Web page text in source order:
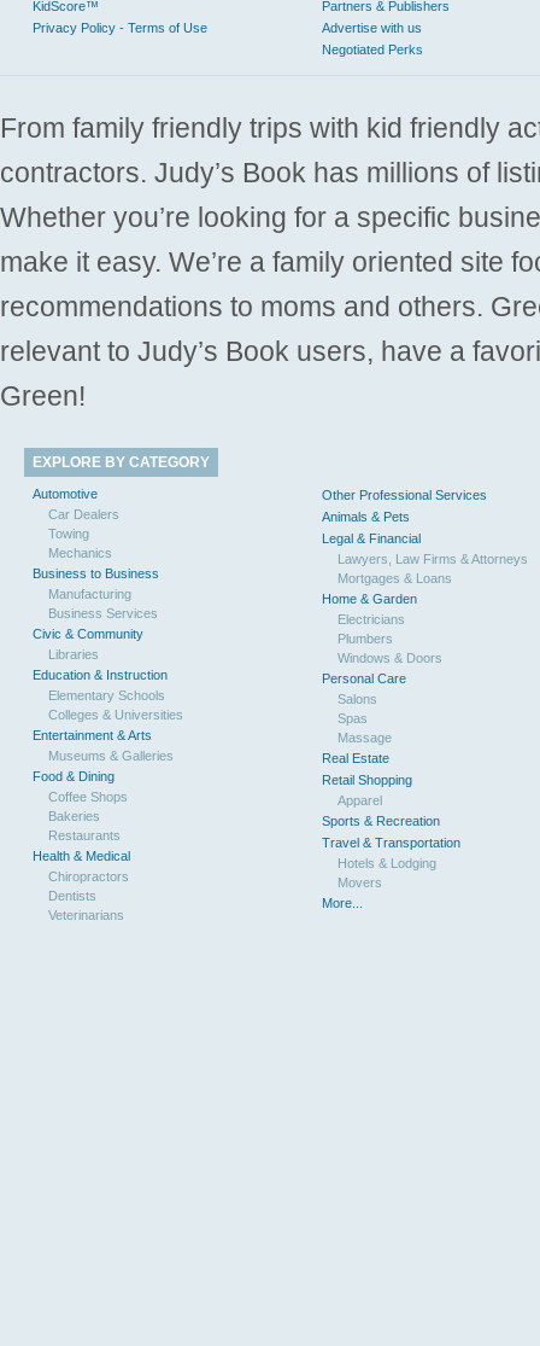
KidScore™
Privacy Policy - Terms of Use
Partners & Publishers
Advertise with us
Negotiated Perks
From family friendly trips with kid friendly
contractors. Judy’s Book has millions of
Whether you’re looking for a specific
make it easy. We’re a family oriented site
recommendations to moms and others.
relevant to Judy’s Book users, have a
Green!
EXPLORE BY CATEGORY
Automotive
Car Dealers
Towing
Mechanics
Business to Business
Manufacturing
Business Services
Civic & Community
Libraries
Education & Instruction
Elementary Schools
Colleges & Universities
Entertainment & Arts
Museums & Galleries
Food & Dining
Coffee Shops
Bakeries
Restaurants
Health & Medical
Chiropractors
Dentists
Veterinarians
Other Professional Services
Animals & Pets
Legal & Financial
Lawyers, Law Firms & Attorneys
Mortgages & Loans
Home & Garden
Electricians
Plumbers
Windows & Doors
Personal Care
Salons
Spas
Massage
Real Estate
Retail Shopping
Apparel
Sports & Recreation
Travel & Transportation
Hotels & Lodging
Movers
More...